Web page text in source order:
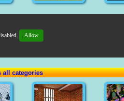
Allow
all categories